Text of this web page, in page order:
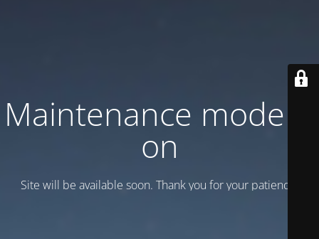
Maintenance mode is
on
Site will be available soon. Thank you for your patience!